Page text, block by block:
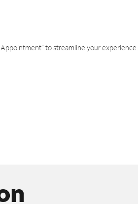
to streamline your experience.